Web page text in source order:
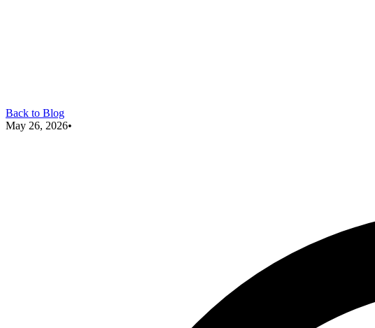
Back to Blog
May 26, 2026•